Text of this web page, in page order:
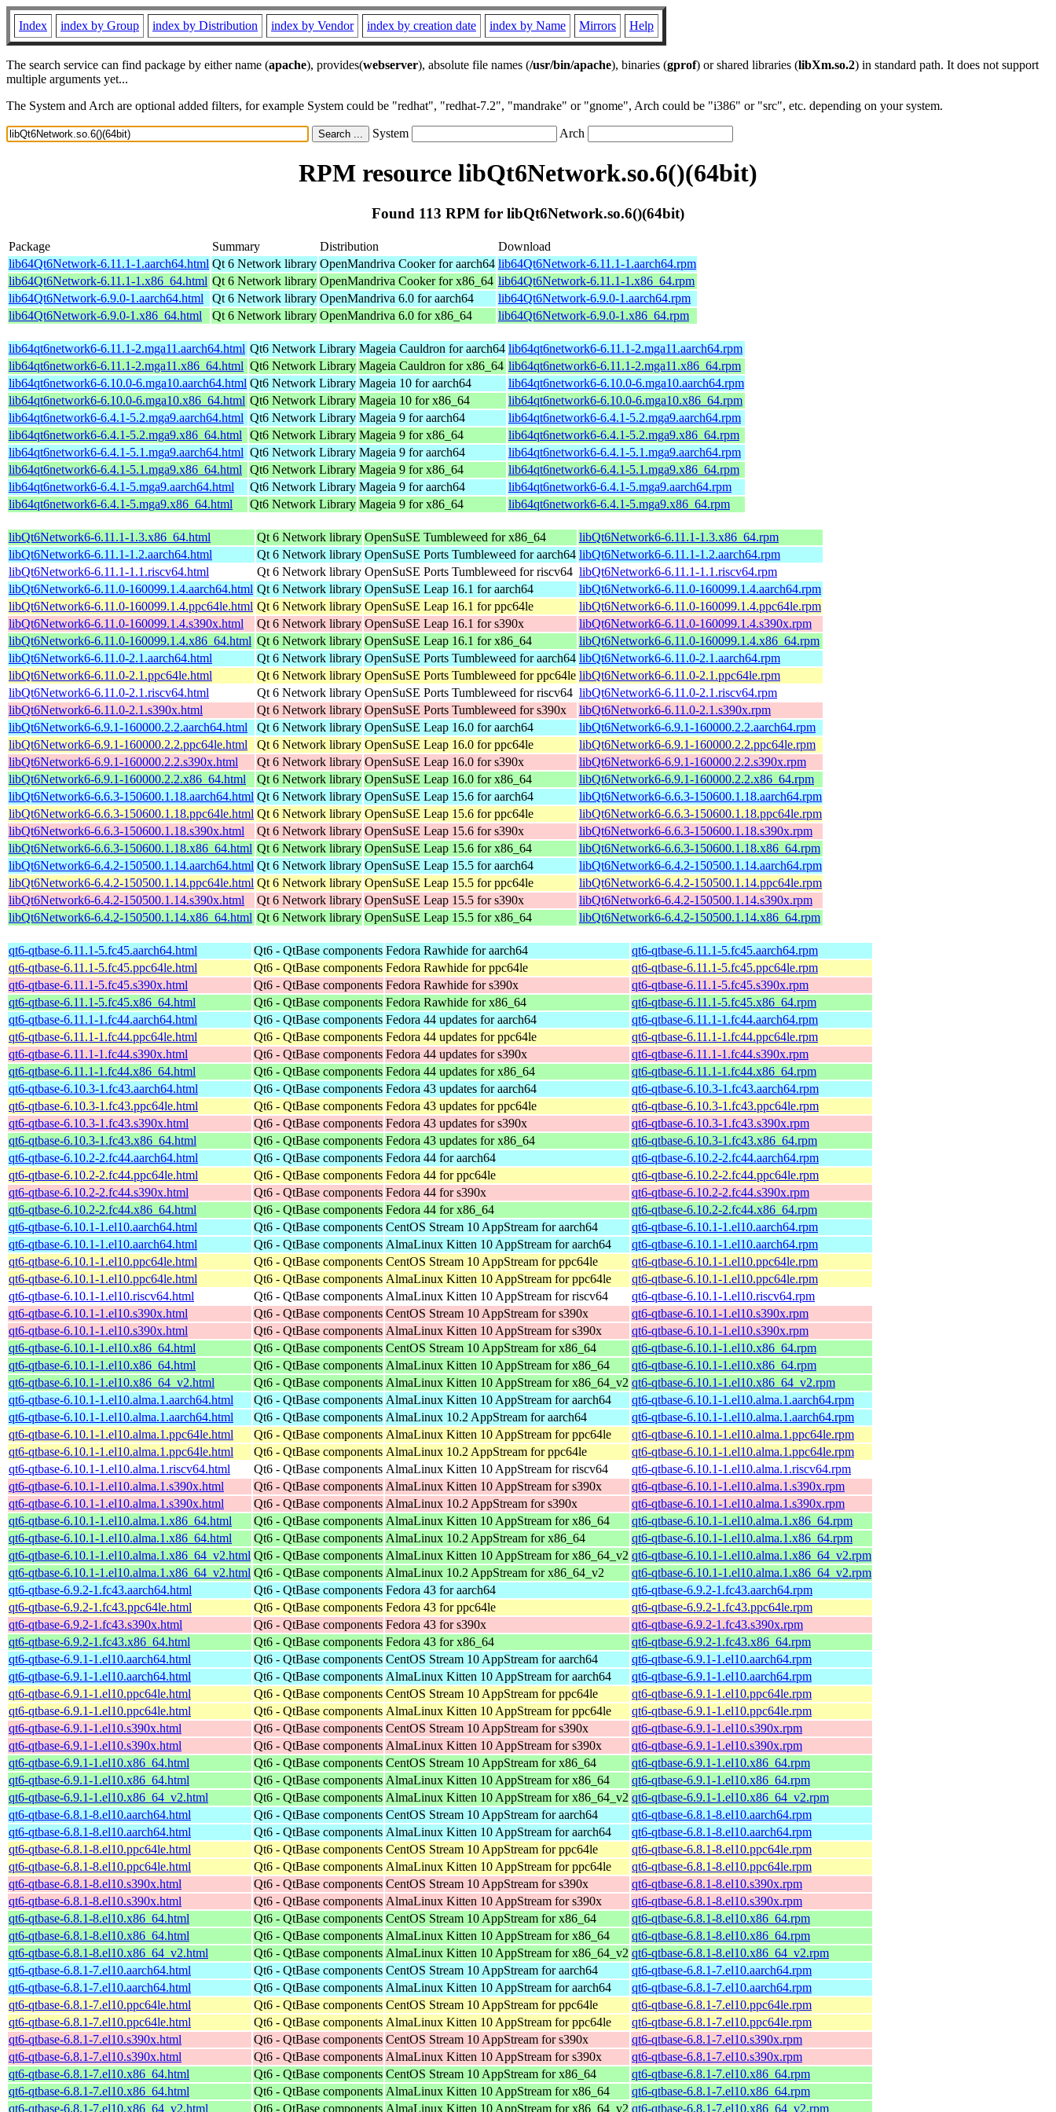
Index index by Group index by Distribution index by Vendor index by creation date index by Name Mirrors Help
The search service can find package by either name (apache), provides(webserver), absolute file names (/usr/bin/apache), binaries (gprof) or shared libraries (libXm.so.2) in standard path. It does not support
multiple arguments yet...
The System and Arch are optional added filters, for example System could be "redhat", "redhat-7.2", "mandrake" or "gnome", Arch could be "i386" or "src", etc. depending on your system.
System Arch
RPM resource libQt6Network.so.6()(64bit)
Found 113 RPM for libQt6Network.so.6()(64bit)
Package Summary Distribution
Download
lib64Qt6Network-6.11.1-1.aarch64.html Qt 6 Network library OpenMandriva Cooker for aarch64 lib64Qt6Network-6.11.1-1.aarch64.rpm
lib64Qt6Network-6.11.1-1.x86_64.html Qt 6 Network library OpenMandriva Cooker for x86_64 lib64Qt6Network-6.11.1-1.x86_64.rpm
lib64Qt6Network-6.9.0-1.aarch64.html
Qt 6 Network library OpenMandriva 6.0 for aarch64
lib64Qt6Network-6.9.0-1.aarch64.rpm
lib64Qt6Network-6.9.0-1.x86_64.html
Qt 6 Network library OpenMandriva 6.0 for x86_64 lib64Qt6Network-6.9.0-1.x86_64.rpm
lib64qt6network6-6.11.1-2.mga11.aarch64.html Qt6 Network Library Mageia Cauldron for aarch64 lib64qt6network6-6.11.1-2.mga11.aarch64.rpm
lib64qt6network6-6.11.1-2.mga11.x86_64.html Qt6 Network Library Mageia Cauldron for x86_64 lib64qt6network6-6.11.1-2.mga11.x86_64.rpm
lib64qt6network6-6.10.0-6.mga10.aarch64.html Qt6 Network Library Mageia 10 for aarch64
lib64qt6network6-6.10.0-6.mga10.aarch64.rpm
lib64qt6network6-6.10.0-6.mga10.x86_64.html Qt6 Network Library Mageia 10 for x86_64
lib64qt6network6-6.10.0-6.mga10.x86_64.rpm
lib64qt6network6-6.4.1-5.2.mga9.aarch64.html Qt6 Network Library Mageia 9 for aarch64
lib64qt6network6-6.4.1-5.2.mga9.aarch64.rpm
lib64qt6network6-6.4.1-5.2.mga9.x86_64.html
Qt6 Network Library Mageia 9 for x86_64
lib64qt6network6-6.4.1-5.2.mga9.x86_64.rpm
lib64qt6network6-6.4.1-5.1.mga9.aarch64.html Qt6 Network Library Mageia 9 for aarch64
lib64qt6network6-6.4.1-5.1.mga9.aarch64.rpm
lib64qt6network6-6.4.1-5.1.mga9.x86_64.html
Qt6 Network Library Mageia 9 for x86_64
lib64qt6network6-6.4.1-5.1.mga9.x86_64.rpm
lib64qt6network6-6.4.1-5.mga9.aarch64.html
Qt6 Network Library Mageia 9 for aarch64
lib64qt6network6-6.4.1-5.mga9.aarch64.rpm
lib64qt6network6-6.4.1-5.mga9.x86_64.html
Qt6 Network Library Mageia 9 for x86_64 lib64qt6network6-6.4.1-5.mga9.x86_64.rpm
libQt6Network6-6.11.1-1.3.x86_64.html Qt 6 Network library OpenSuSE Tumbleweed for x86_64
libQt6Network6-6.11.1-1.3.x86_64.rpm
libQt6Network6-6.11.1-1.2.aarch64.html
Qt 6 Network library OpenSuSE Ports Tumbleweed for aarch64 libQt6Network6-6.11.1-1.2.aarch64.rpm
libQt6Network6-6.11.1-1.1.riscv64.html
Qt 6 Network library OpenSuSE Ports Tumbleweed for riscv64 libQt6Network6-6.11.1-1.1.riscv64.rpm
libQt6Network6-6.11.0-160099.1.4.aarch64.html Qt 6 Network library OpenSuSE Leap 16.1 for aarch64
libQt6Network6-6.11.0-160099.1.4.aarch64.rpm
libQt6Network6-6.11.0-160099.1.4.ppc64le.html Qt 6 Network library OpenSuSE Leap 16.1 for ppc64le
libQt6Network6-6.11.0-160099.1.4.ppc64le.rpm
libQt6Network6-6.11.0-160099.1.4.s390x.html
Qt 6 Network library OpenSuSE Leap 16.1 for s390x
libQt6Network6-6.11.0-160099.1.4.s390x.rpm
libQt6Network6-6.11.0-160099.1.4.x86_64.html Qt 6 Network library OpenSuSE Leap 16.1 for x86_64
libQt6Network6-6.11.0-160099.1.4.x86_64.rpm
libQt6Network6-6.11.0-2.1.aarch64.html
Qt 6 Network library OpenSuSE Ports Tumbleweed for aarch64 libQt6Network6-6.11.0-2.1.aarch64.rpm
libQt6Network6-6.11.0-2.1.ppc64le.html
Qt 6 Network library OpenSuSE Ports Tumbleweed for ppc64le libQt6Network6-6.11.0-2.1.ppc64le.rpm
libQt6Network6-6.11.0-2.1.riscv64.html
Qt 6 Network library OpenSuSE Ports Tumbleweed for riscv64 libQt6Network6-6.11.0-2.1.riscv64.rpm
libQt6Network6-6.11.0-2.1.s390x.html
Qt 6 Network library OpenSuSE Ports Tumbleweed for s390x
libQt6Network6-6.11.0-2.1.s390x.rpm
libQt6Network6-6.9.1-160000.2.2.aarch64.html
Qt 6 Network library OpenSuSE Leap 16.0 for aarch64
libQt6Network6-6.9.1-160000.2.2.aarch64.rpm
libQt6Network6-6.9.1-160000.2.2.ppc64le.html
Qt 6 Network library OpenSuSE Leap 16.0 for ppc64le
libQt6Network6-6.9.1-160000.2.2.ppc64le.rpm
libQt6Network6-6.9.1-160000.2.2.s390x.html
Qt 6 Network library OpenSuSE Leap 16.0 for s390x
libQt6Network6-6.9.1-160000.2.2.s390x.rpm
libQt6Network6-6.9.1-160000.2.2.x86_64.html
Qt 6 Network library OpenSuSE Leap 16.0 for x86_64
libQt6Network6-6.9.1-160000.2.2.x86_64.rpm
libQt6Network6-6.6.3-150600.1.18.aarch64.html Qt 6 Network library OpenSuSE Leap 15.6 for aarch64
libQt6Network6-6.6.3-150600.1.18.aarch64.rpm
libQt6Network6-6.6.3-150600.1.18.ppc64le.html Qt 6 Network library OpenSuSE Leap 15.6 for ppc64le
libQt6Network6-6.6.3-150600.1.18.ppc64le.rpm
libQt6Network6-6.6.3-150600.1.18.s390x.html
Qt 6 Network library OpenSuSE Leap 15.6 for s390x
libQt6Network6-6.6.3-150600.1.18.s390x.rpm
libQt6Network6-6.6.3-150600.1.18.x86_64.html Qt 6 Network library OpenSuSE Leap 15.6 for x86_64
libQt6Network6-6.6.3-150600.1.18.x86_64.rpm
libQt6Network6-6.4.2-150500.1.14.aarch64.html Qt 6 Network library OpenSuSE Leap 15.5 for aarch64
libQt6Network6-6.4.2-150500.1.14.aarch64.rpm
libQt6Network6-6.4.2-150500.1.14.ppc64le.html Qt 6 Network library OpenSuSE Leap 15.5 for ppc64le
libQt6Network6-6.4.2-150500.1.14.ppc64le.rpm
libQt6Network6-6.4.2-150500.1.14.s390x.html
Qt 6 Network library OpenSuSE Leap 15.5 for s390x
libQt6Network6-6.4.2-150500.1.14.s390x.rpm
libQt6Network6-6.4.2-150500.1.14.x86_64.html Qt 6 Network library OpenSuSE Leap 15.5 for x86_64 libQt6Network6-6.4.2-150500.1.14.x86_64.rpm
qt6-qtbase-6.11.1-5.fc45.aarch64.html Qt6 - QtBase components Fedora Rawhide for aarch64
qt6-qtbase-6.11.1-5.fc45.aarch64.rpm
qt6-qtbase-6.11.1-5.fc45.ppc64le.html
Qt6 - QtBase components Fedora Rawhide for ppc64le
qt6-qtbase-6.11.1-5.fc45.ppc64le.rpm
qt6-qtbase-6.11.1-5.fc45.s390x.html
Qt6 - QtBase components Fedora Rawhide for s390x
qt6-qtbase-6.11.1-5.fc45.s390x.rpm
qt6-qtbase-6.11.1-5.fc45.x86_64.html
Qt6 - QtBase components Fedora Rawhide for x86_64
qt6-qtbase-6.11.1-5.fc45.x86_64.rpm
qt6-qtbase-6.11.1-1.fc44.aarch64.html
Qt6 - QtBase components Fedora 44 updates for aarch64
qt6-qtbase-6.11.1-1.fc44.aarch64.rpm
qt6-qtbase-6.11.1-1.fc44.ppc64le.html
Qt6 - QtBase components Fedora 44 updates for ppc64le
qt6-qtbase-6.11.1-1.fc44.ppc64le.rpm
qt6-qtbase-6.11.1-1.fc44.s390x.html
Qt6 - QtBase components Fedora 44 updates for s390x
qt6-qtbase-6.11.1-1.fc44.s390x.rpm
qt6-qtbase-6.11.1-1.fc44.x86_64.html
Qt6 - QtBase components Fedora 44 updates for x86_64
qt6-qtbase-6.11.1-1.fc44.x86_64.rpm
qt6-qtbase-6.10.3-1.fc43.aarch64.html
Qt6 - QtBase components Fedora 43 updates for aarch64
qt6-qtbase-6.10.3-1.fc43.aarch64.rpm
qt6-qtbase-6.10.3-1.fc43.ppc64le.html
Qt6 - QtBase components Fedora 43 updates for ppc64le
qt6-qtbase-6.10.3-1.fc43.ppc64le.rpm
qt6-qtbase-6.10.3-1.fc43.s390x.html
Qt6 - QtBase components Fedora 43 updates for s390x
qt6-qtbase-6.10.3-1.fc43.s390x.rpm
qt6-qtbase-6.10.3-1.fc43.x86_64.html
Qt6 - QtBase components Fedora 43 updates for x86_64
qt6-qtbase-6.10.3-1.fc43.x86_64.rpm
qt6-qtbase-6.10.2-2.fc44.aarch64.html
Qt6 - QtBase components Fedora 44 for aarch64
qt6-qtbase-6.10.2-2.fc44.aarch64.rpm
qt6-qtbase-6.10.2-2.fc44.ppc64le.html
Qt6 - QtBase components Fedora 44 for ppc64le
qt6-qtbase-6.10.2-2.fc44.ppc64le.rpm
qt6-qtbase-6.10.2-2.fc44.s390x.html
Qt6 - QtBase components Fedora 44 for s390x
qt6-qtbase-6.10.2-2.fc44.s390x.rpm
qt6-qtbase-6.10.2-2.fc44.x86_64.html
Qt6 - QtBase components Fedora 44 for x86_64
qt6-qtbase-6.10.2-2.fc44.x86_64.rpm
qt6-qtbase-6.10.1-1.el10.aarch64.html
Qt6 - QtBase components CentOS Stream 10 AppStream for aarch64
qt6-qtbase-6.10.1-1.el10.aarch64.rpm
qt6-qtbase-6.10.1-1.el10.aarch64.html
Qt6 - QtBase components AlmaLinux Kitten 10 AppStream for aarch64
qt6-qtbase-6.10.1-1.el10.aarch64.rpm
qt6-qtbase-6.10.1-1.el10.ppc64le.html
Qt6 - QtBase components CentOS Stream 10 AppStream for ppc64le
qt6-qtbase-6.10.1-1.el10.ppc64le.rpm
qt6-qtbase-6.10.1-1.el10.ppc64le.html
Qt6 - QtBase components AlmaLinux Kitten 10 AppStream for ppc64le
qt6-qtbase-6.10.1-1.el10.ppc64le.rpm
qt6-qtbase-6.10.1-1.el10.riscv64.html
Qt6 - QtBase components AlmaLinux Kitten 10 AppStream for riscv64
qt6-qtbase-6.10.1-1.el10.riscv64.rpm
qt6-qtbase-6.10.1-1.el10.s390x.html
Qt6 - QtBase components CentOS Stream 10 AppStream for s390x
qt6-qtbase-6.10.1-1.el10.s390x.rpm
qt6-qtbase-6.10.1-1.el10.s390x.html
Qt6 - QtBase components AlmaLinux Kitten 10 AppStream for s390x
qt6-qtbase-6.10.1-1.el10.s390x.rpm
qt6-qtbase-6.10.1-1.el10.x86_64.html
Qt6 - QtBase components CentOS Stream 10 AppStream for x86_64
qt6-qtbase-6.10.1-1.el10.x86_64.rpm
qt6-qtbase-6.10.1-1.el10.x86_64.html
Qt6 - QtBase components AlmaLinux Kitten 10 AppStream for x86_64
qt6-qtbase-6.10.1-1.el10.x86_64.rpm
qt6-qtbase-6.10.1-1.el10.x86_64_v2.html
Qt6 - QtBase components AlmaLinux Kitten 10 AppStream for x86_64_v2 qt6-qtbase-6.10.1-1.el10.x86_64_v2.rpm
qt6-qtbase-6.10.1-1.el10.alma.1.aarch64.html
Qt6 - QtBase components AlmaLinux Kitten 10 AppStream for aarch64
qt6-qtbase-6.10.1-1.el10.alma.1.aarch64.rpm
qt6-qtbase-6.10.1-1.el10.alma.1.aarch64.html
Qt6 - QtBase components AlmaLinux 10.2 AppStream for aarch64
qt6-qtbase-6.10.1-1.el10.alma.1.aarch64.rpm
qt6-qtbase-6.10.1-1.el10.alma.1.ppc64le.html
Qt6 - QtBase components AlmaLinux Kitten 10 AppStream for ppc64le
qt6-qtbase-6.10.1-1.el10.alma.1.ppc64le.rpm
qt6-qtbase-6.10.1-1.el10.alma.1.ppc64le.html
Qt6 - QtBase components AlmaLinux 10.2 AppStream for ppc64le
qt6-qtbase-6.10.1-1.el10.alma.1.ppc64le.rpm
qt6-qtbase-6.10.1-1.el10.alma.1.riscv64.html
Qt6 - QtBase components AlmaLinux Kitten 10 AppStream for riscv64
qt6-qtbase-6.10.1-1.el10.alma.1.riscv64.rpm
qt6-qtbase-6.10.1-1.el10.alma.1.s390x.html
Qt6 - QtBase components AlmaLinux Kitten 10 AppStream for s390x
qt6-qtbase-6.10.1-1.el10.alma.1.s390x.rpm
qt6-qtbase-6.10.1-1.el10.alma.1.s390x.html
Qt6 - QtBase components AlmaLinux 10.2 AppStream for s390x
qt6-qtbase-6.10.1-1.el10.alma.1.s390x.rpm
qt6-qtbase-6.10.1-1.el10.alma.1.x86_64.html
Qt6 - QtBase components AlmaLinux Kitten 10 AppStream for x86_64
qt6-qtbase-6.10.1-1.el10.alma.1.x86_64.rpm
qt6-qtbase-6.10.1-1.el10.alma.1.x86_64.html
Qt6 - QtBase components AlmaLinux 10.2 AppStream for x86_64
qt6-qtbase-6.10.1-1.el10.alma.1.x86_64.rpm
qt6-qtbase-6.10.1-1.el10.alma.1.x86_64_v2.html Qt6 - QtBase components AlmaLinux Kitten 10 AppStream for x86_64_v2 qt6-qtbase-6.10.1-1.el10.alma.1.x86_64_v2.rpm
qt6-qtbase-6.10.1-1.el10.alma.1.x86_64_v2.html Qt6 - QtBase components AlmaLinux 10.2 AppStream for x86_64_v2
qt6-qtbase-6.10.1-1.el10.alma.1.x86_64_v2.rpm
qt6-qtbase-6.9.2-1.fc43.aarch64.html
Qt6 - QtBase components Fedora 43 for aarch64
qt6-qtbase-6.9.2-1.fc43.aarch64.rpm
qt6-qtbase-6.9.2-1.fc43.ppc64le.html
Qt6 - QtBase components Fedora 43 for ppc64le
qt6-qtbase-6.9.2-1.fc43.ppc64le.rpm
qt6-qtbase-6.9.2-1.fc43.s390x.html
Qt6 - QtBase components Fedora 43 for s390x
qt6-qtbase-6.9.2-1.fc43.s390x.rpm
qt6-qtbase-6.9.2-1.fc43.x86_64.html
Qt6 - QtBase components Fedora 43 for x86_64
qt6-qtbase-6.9.2-1.fc43.x86_64.rpm
qt6-qtbase-6.9.1-1.el10.aarch64.html
Qt6 - QtBase components CentOS Stream 10 AppStream for aarch64
qt6-qtbase-6.9.1-1.el10.aarch64.rpm
qt6-qtbase-6.9.1-1.el10.aarch64.html
Qt6 - QtBase components AlmaLinux Kitten 10 AppStream for aarch64
qt6-qtbase-6.9.1-1.el10.aarch64.rpm
qt6-qtbase-6.9.1-1.el10.ppc64le.html
Qt6 - QtBase components CentOS Stream 10 AppStream for ppc64le
qt6-qtbase-6.9.1-1.el10.ppc64le.rpm
qt6-qtbase-6.9.1-1.el10.ppc64le.html
Qt6 - QtBase components AlmaLinux Kitten 10 AppStream for ppc64le
qt6-qtbase-6.9.1-1.el10.ppc64le.rpm
qt6-qtbase-6.9.1-1.el10.s390x.html
Qt6 - QtBase components CentOS Stream 10 AppStream for s390x
qt6-qtbase-6.9.1-1.el10.s390x.rpm
qt6-qtbase-6.9.1-1.el10.s390x.html
Qt6 - QtBase components AlmaLinux Kitten 10 AppStream for s390x
qt6-qtbase-6.9.1-1.el10.s390x.rpm
qt6-qtbase-6.9.1-1.el10.x86_64.html
Qt6 - QtBase components CentOS Stream 10 AppStream for x86_64
qt6-qtbase-6.9.1-1.el10.x86_64.rpm
qt6-qtbase-6.9.1-1.el10.x86_64.html
Qt6 - QtBase components AlmaLinux Kitten 10 AppStream for x86_64
qt6-qtbase-6.9.1-1.el10.x86_64.rpm
qt6-qtbase-6.9.1-1.el10.x86_64_v2.html
Qt6 - QtBase components AlmaLinux Kitten 10 AppStream for x86_64_v2 qt6-qtbase-6.9.1-1.el10.x86_64_v2.rpm
qt6-qtbase-6.8.1-8.el10.aarch64.html
Qt6 - QtBase components CentOS Stream 10 AppStream for aarch64
qt6-qtbase-6.8.1-8.el10.aarch64.rpm
qt6-qtbase-6.8.1-8.el10.aarch64.html
Qt6 - QtBase components AlmaLinux Kitten 10 AppStream for aarch64
qt6-qtbase-6.8.1-8.el10.aarch64.rpm
qt6-qtbase-6.8.1-8.el10.ppc64le.html
Qt6 - QtBase components CentOS Stream 10 AppStream for ppc64le
qt6-qtbase-6.8.1-8.el10.ppc64le.rpm
qt6-qtbase-6.8.1-8.el10.ppc64le.html
Qt6 - QtBase components AlmaLinux Kitten 10 AppStream for ppc64le
qt6-qtbase-6.8.1-8.el10.ppc64le.rpm
qt6-qtbase-6.8.1-8.el10.s390x.html
Qt6 - QtBase components CentOS Stream 10 AppStream for s390x
qt6-qtbase-6.8.1-8.el10.s390x.rpm
qt6-qtbase-6.8.1-8.el10.s390x.html
Qt6 - QtBase components AlmaLinux Kitten 10 AppStream for s390x
qt6-qtbase-6.8.1-8.el10.s390x.rpm
qt6-qtbase-6.8.1-8.el10.x86_64.html
Qt6 - QtBase components CentOS Stream 10 AppStream for x86_64
qt6-qtbase-6.8.1-8.el10.x86_64.rpm
qt6-qtbase-6.8.1-8.el10.x86_64.html
Qt6 - QtBase components AlmaLinux Kitten 10 AppStream for x86_64
qt6-qtbase-6.8.1-8.el10.x86_64.rpm
qt6-qtbase-6.8.1-8.el10.x86_64_v2.html
Qt6 - QtBase components AlmaLinux Kitten 10 AppStream for x86_64_v2 qt6-qtbase-6.8.1-8.el10.x86_64_v2.rpm
qt6-qtbase-6.8.1-7.el10.aarch64.html
Qt6 - QtBase components CentOS Stream 10 AppStream for aarch64
qt6-qtbase-6.8.1-7.el10.aarch64.rpm
qt6-qtbase-6.8.1-7.el10.aarch64.html
Qt6 - QtBase components AlmaLinux Kitten 10 AppStream for aarch64
qt6-qtbase-6.8.1-7.el10.aarch64.rpm
qt6-qtbase-6.8.1-7.el10.ppc64le.html
Qt6 - QtBase components CentOS Stream 10 AppStream for ppc64le
qt6-qtbase-6.8.1-7.el10.ppc64le.rpm
qt6-qtbase-6.8.1-7.el10.ppc64le.html
Qt6 - QtBase components AlmaLinux Kitten 10 AppStream for ppc64le
qt6-qtbase-6.8.1-7.el10.ppc64le.rpm
qt6-qtbase-6.8.1-7.el10.s390x.html
Qt6 - QtBase components CentOS Stream 10 AppStream for s390x
qt6-qtbase-6.8.1-7.el10.s390x.rpm
qt6-qtbase-6.8.1-7.el10.s390x.html
Qt6 - QtBase components AlmaLinux Kitten 10 AppStream for s390x
qt6-qtbase-6.8.1-7.el10.s390x.rpm
qt6-qtbase-6.8.1-7.el10.x86_64.html
Qt6 - QtBase components CentOS Stream 10 AppStream for x86_64
qt6-qtbase-6.8.1-7.el10.x86_64.rpm
qt6-qtbase-6.8.1-7.el10.x86_64.html
Qt6 - QtBase components AlmaLinux Kitten 10 AppStream for x86_64
qt6-qtbase-6.8.1-7.el10.x86_64.rpm
qt6-qtbase-6.8.1-7.el10.x86_64_v2.html
Qt6 - QtBase components AlmaLinux Kitten 10 AppStream for x86_64_v2 qt6-qtbase-6.8.1-7.el10.x86_64_v2.rpm